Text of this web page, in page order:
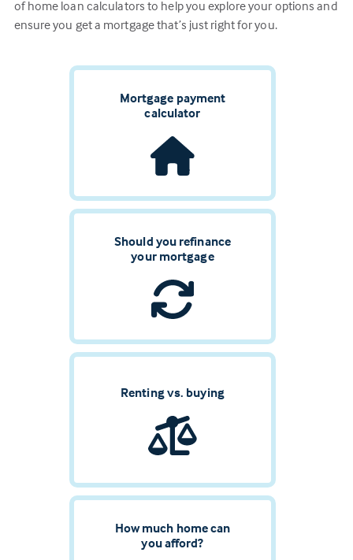
of home loan calculators to help you explore your options and
ensure you get a mortgage that’s just right for you.
Mortgage payment
calculator
Should you refinance
your mortgage
Renting vs. buying
How much home can
you afford?